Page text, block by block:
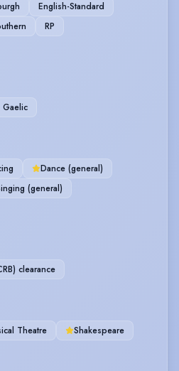
English-Standard
RP
Gaelic
Dance (general)
(general)
clearance
Theatre Shakespeare